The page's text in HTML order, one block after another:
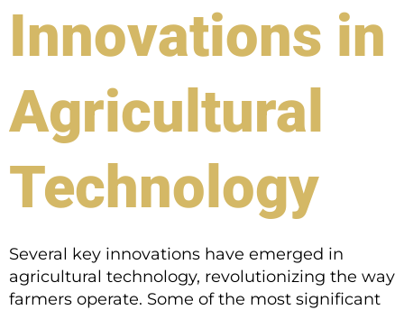
Innovations in
Agricultural
Technology
Several key innovations have emerged in
agricultural technology, revolutionizing the way
farmers operate. Some of the most significant